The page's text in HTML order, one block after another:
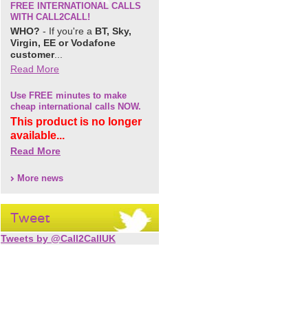
FREE INTERNATIONAL CALLS
WITH CALL2CALL!
WHO? - If you're a BT, Sky,
Virgin, EE or Vodafone
customer...
Read More
Use FREE minutes to make
cheap international calls NOW.
This product is no longer
available...
Read More
More news
Tweet
Tweets by @Call2CallUK